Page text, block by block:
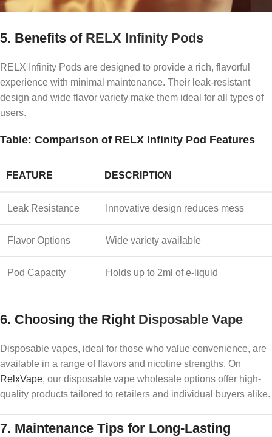
5. Benefits of RELX Infinity Pods
RELX Infinity Pods are designed to provide a rich, flavorful
experience with minimal maintenance. Their leak-resistant
design and wide flavor variety make them ideal for all types of
users.
Table: Comparison of RELX Infinity Pod Features
FEATURE DESCRIPTION
Leak Resistance Innovative design reduces mess
Flavor Options Wide variety available
Pod Capacity Holds up to 2ml of e-liquid
6. Choosing the Right Disposable Vape
Disposable vapes, ideal for those who value convenience, are
available in a range of flavors and nicotine strengths. On
RelxVape, our disposable vape wholesale options offer high-
quality products tailored to retailers and individual buyers alike.
7. Maintenance Tips for Long-Lasting